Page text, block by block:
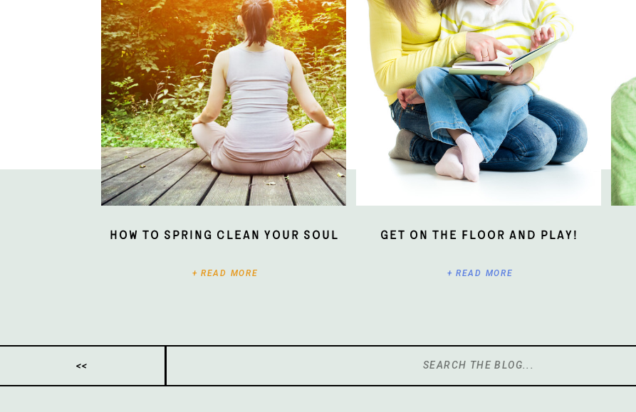
+ READ MORE
How To Spring Clean Your Soul
+ READ MORE
Get On The Floor And Play!
<<